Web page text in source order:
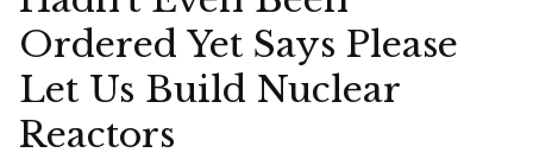
Ordered Yet Says Please
Let Us Build Nuclear
Reactors